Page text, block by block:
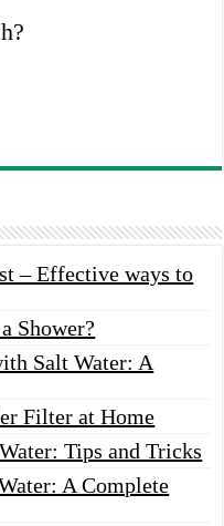
– Effective ways to
Shower?
Salt Water: A
Filter at Home
Tips and Tricks
A Complete